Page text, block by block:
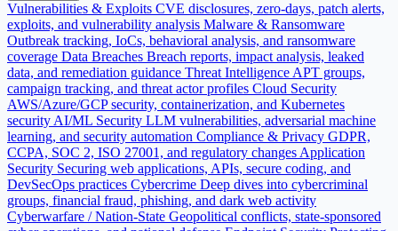
Vulnerabilities & Exploits CVE disclosures, zero-days, patch alerts,
exploits, and vulnerability analysis Malware & Ransomware
Outbreak tracking, IoCs, behavioral analysis, and ransomware
coverage Data Breaches Breach reports, impact analysis, leaked
data, and remediation guidance Threat Intelligence APT groups,
campaign tracking, and threat actor profiles Cloud Security
AWS/Azure/GCP security, containerization, and Kubernetes
security AI/ML Security LLM vulnerabilities, adversarial machine
learning, and security automation Compliance & Privacy GDPR,
CCPA, SOC 2, ISO 27001, and regulatory changes Application
Security Securing web applications, APIs, secure coding, and
DevSecOps practices Cybercrime Deep dives into cybercriminal
groups, financial fraud, phishing, and dark web activity
Cyberwarfare / Nation-State Geopolitical conflicts, state-sponsored